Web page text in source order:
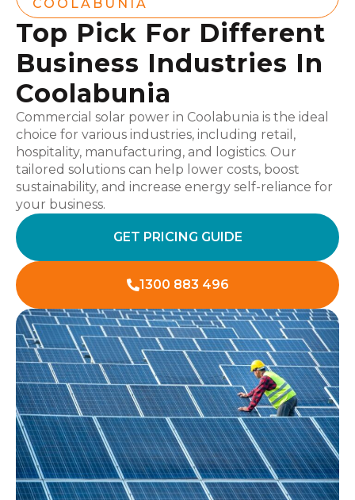
COOLABUNIA
Top Pick For Different
Business Industries In
Coolabunia
Commercial solar power in Coolabunia is the ideal
choice for various industries, including retail,
hospitality, manufacturing, and logistics. Our
tailored solutions can help lower costs, boost
sustainability, and increase energy self-reliance for
your business.
GET PRICING GUIDE
1300 883 496